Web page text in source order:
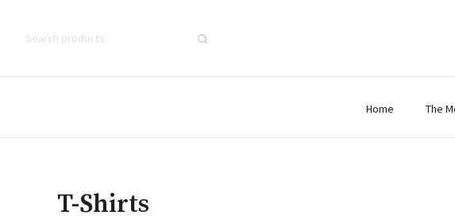
Home The
T-Shirts